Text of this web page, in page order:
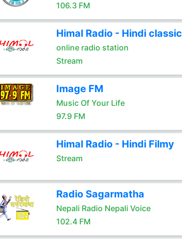
106.3 FM
Himal Radio - Hindi classic
online radio station
Stream
Image FM
Music Of Your Life
97.9 FM
Himal Radio - Hindi Filmy
Stream
Radio Sagarmatha
Nepali Radio Nepali Voice
102.4 FM